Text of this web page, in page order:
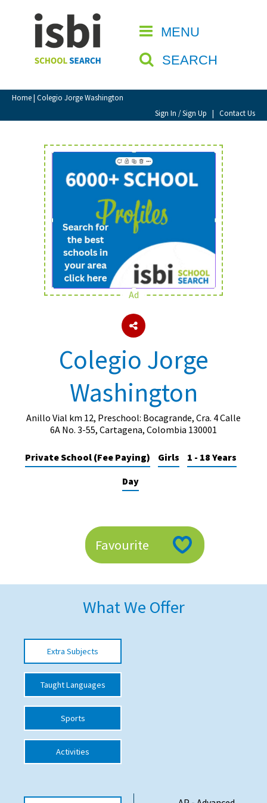
MENU
SEARCH
Home| Colegio Jorge Washington
Sign In / Sign Up | Contact Us
CLOSE
Home
About isbi
Contact Us
View Favourites
Sign In
Sign Up
School Admin
About Schools & Colleges
Holiday Clubs
UK Best Private Schools
UK best Prep Schools
UK Best Boarding Schools
American International Schools
School League Tables
School Venues and Facilities for Hire
School Vacancies
Choosing a Private School and more
Qualifications
Visiting Schools
UK Schools
Ad
Colegio Jorge
Washington
Anillo Vial km 12, Preschool: Bocagrande, Cra. 4 Calle
6A No. 3-55, Cartagena, Colombia 130001
Private School (Fee Paying) Girls
1 - 18 Years
Day
Favourite
What We Offer
Extra Subjects
Taught Languages
Sports
Activities